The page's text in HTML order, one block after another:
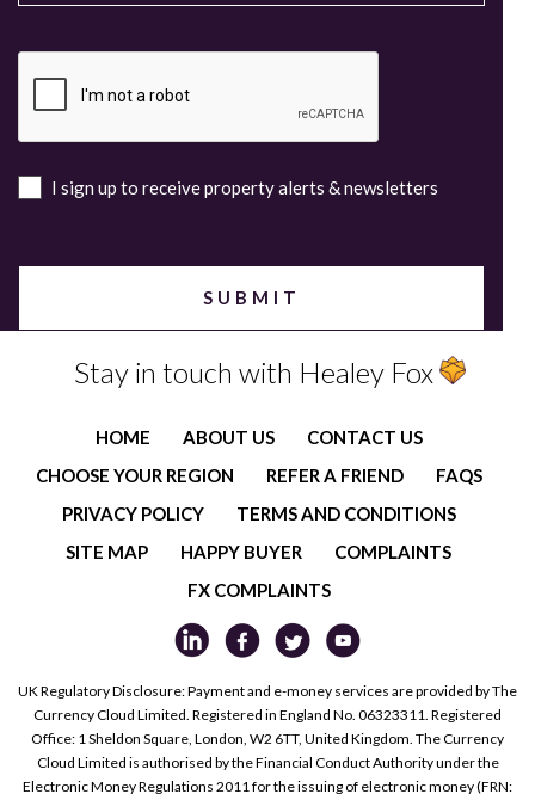
I sign up to receive property alerts & newsletters
Stay in touch with Healey Fox
HOME ABOUT US
CONTACT US
CHOOSE YOUR REGION
REFER A FRIEND
FAQS
PRIVACY POLICY
TERMS AND CONDITIONS
SITE MAP
HAPPY BUYER
COMPLAINTS
FX COMPLAINTS
UK Regulatory Disclosure: Payment and e-money services are provided by The
Currency Cloud Limited. Registered in England No. 06323311. Registered
Office: 1 Sheldon Square, London, W2 6TT, United Kingdom. The Currency
Cloud Limited is authorised by the Financial Conduct Authority under the
Electronic Money Regulations 2011 for the issuing of electronic money (FRN: